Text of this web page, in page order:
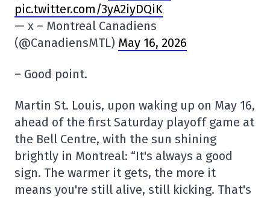
pic.twitter.com/3yA2iyDQiK
— x – Montreal Canadiens
(@CanadiensMTL) May 16, 2026
– Good point.
Martin St. Louis, upon waking up on May 16,
ahead of the first Saturday playoff game at
the Bell Centre, with the sun shining
brightly in Montreal: “It's always a good
sign. The warmer it gets, the more it
means you're still alive, still kicking. That's